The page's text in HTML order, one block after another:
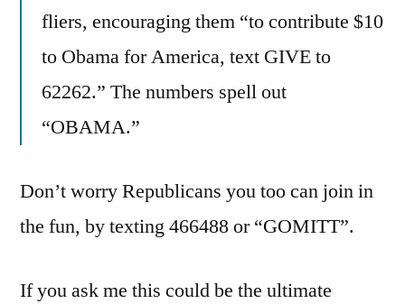
fliers, encouraging them “to contribute $10
to Obama for America, text GIVE to
62262.” The numbers spell out
“OBAMA.”
Don’t worry Republicans you too can join in
the fun, by texting 466488 or “GOMITT”.
If you ask me this could be the ultimate